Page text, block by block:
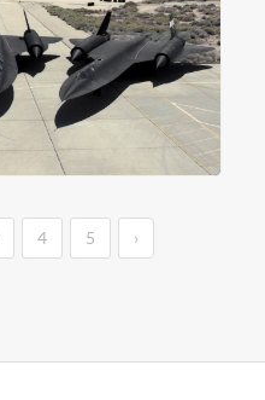
4 5 ›